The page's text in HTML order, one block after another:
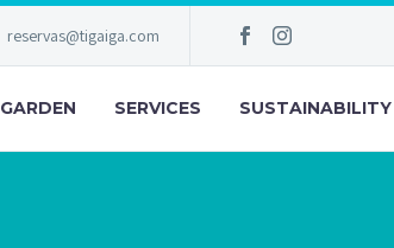
reservas@tigaiga.com
GARDEN SERVICES SUSTAINABILITY